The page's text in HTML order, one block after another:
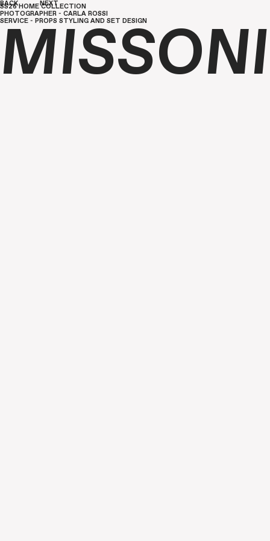
BACK NEXT
SS26 HOME COLLECTION
PHOTOGRAPHER - CARLA ROSSI
SERVICE - PROPS STYLING AND SET DESIGN
MISSONI